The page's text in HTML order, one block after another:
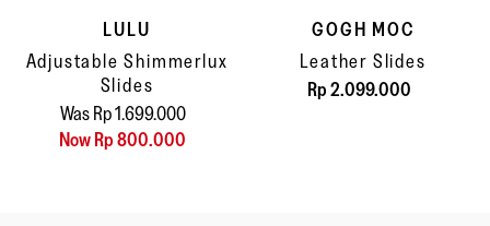
LULU
Adjustable Shimmerlux
Slides
Was Rp 1.699.000
Now Rp 800.000
GOGH MOC
Leather Slides
Rp 2.099.000